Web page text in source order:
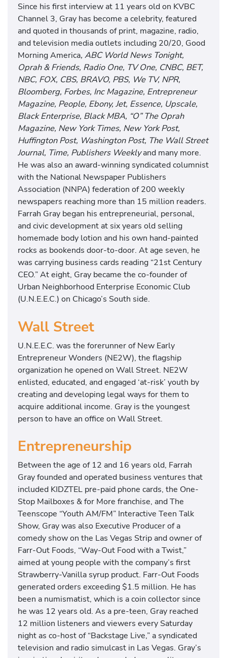
Since his first interview at 11 years old on KVBC
Channel 3, Gray has become a celebrity, featured
and quoted in thousands of print, magazine, radio,
and television media outlets including 20/20, Good
Morning America, ABC World News Tonight,
Oprah & Friends, Radio One, TV One, CNBC, BET,
NBC, FOX, CBS, BRAVO, PBS, We TV, NPR,
Bloomberg, Forbes, Inc Magazine, Entrepreneur
Magazine, People, Ebony, Jet, Essence, Upscale,
Black Enterprise, Black MBA, “O” The Oprah
Magazine, New York Times, New York Post,
Huffington Post, Washington Post, The Wall Street
Journal, Time, Publishers Weeklyand many more.
He was also an award-winning syndicated columnist
with the National Newspaper Publishers
Association (NNPA) federation of 200 weekly
newspapers reaching more than 15 million readers.
Farrah Gray began his entrepreneurial, personal,
and civic development at six years old selling
homemade body lotion and his own hand-painted
rocks as bookends door-to-door. At age seven, he
was carrying business cards reading “21st Century
CEO.” At eight, Gray became the co-founder of
Urban Neighborhood Enterprise Economic Club
(U.N.E.E.C.) on Chicago’s South side.
Wall Street
U.N.E.E.C. was the forerunner of New Early
Entrepreneur Wonders (NE2W), the flagship
organization he opened on Wall Street. NE2W
enlisted, educated, and engaged ‘at-risk’ youth by
creating and developing legal ways for them to
acquire additional income. Gray is the youngest
person to have an office on Wall Street.
Entrepreneurship
Between the age of 12 and 16 years old, Farrah
Gray founded and operated business ventures that
included KIDZTEL pre-paid phone cards, the One-
Stop Mailboxes & for More franchise, and The
Teenscope “Youth AM/FM” Interactive Teen Talk
Show, Gray was also Executive Producer of a
comedy show on the Las Vegas Strip and owner of
Farr-Out Foods, “Way-Out Food with a Twist,”
aimed at young people with the company’s first
Strawberry-Vanilla syrup product. Farr-Out Foods
generated orders exceeding $1.5 million. He has
been a numismatist, which is a coin collector since
he was 12 years old. As a pre-teen, Gray reached
12 million listeners and viewers every Saturday
night as co-host of “Backstage Live,” a syndicated
television and radio simulcast in Las Vegas. Gray’s